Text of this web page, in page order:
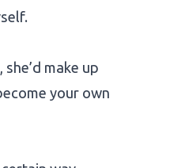
make up
your own